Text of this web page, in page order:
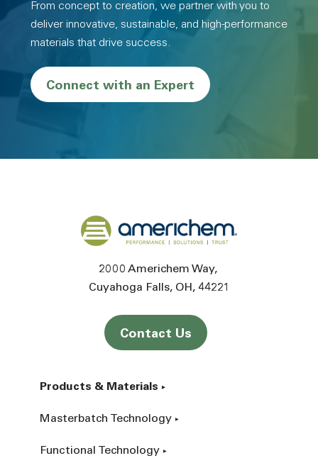
From concept to creation, we partner with you to
deliver innovative, sustainable, and high-performance
materials that drive success.
Connect with an Expert
Back to home
2000 Americhem Way
Cuyahoga Falls OH 44221
Contact Us
Products & Materials
Masterbatch Technology
Functional Technology